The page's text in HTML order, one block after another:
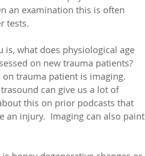
an examination this is often
tests.
is, what does physiological age
on new trauma patients?
trauma patient is imaging.
can give us a lot of
this on prior podcasts that
injury.  Imaging can also paint